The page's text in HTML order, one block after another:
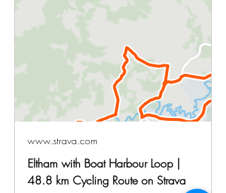
www.strava.com
Eltham with Boat Harbour Loop |
48.8 km Cycling Route on Strava